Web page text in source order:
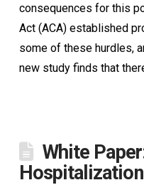
consequences for this
Act (ACA) established
some of these hurdles,
new study finds that
White